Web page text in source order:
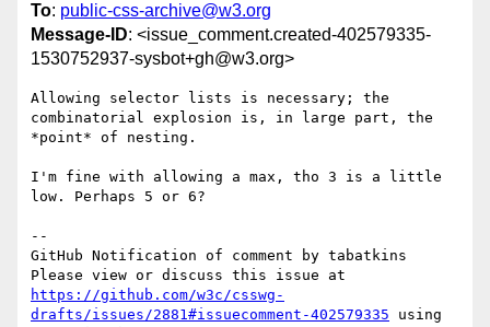
To: public-css-archive@w3.org
Message-ID: <issue_comment.created-402579335-
1530752937-sysbot+gh@w3.org>
Allowing selector lists is necessary; the
combinatorial explosion is, in large part, the
*point* of nesting.
I'm fine with allowing a max, tho 3 is a little
low. Perhaps 5 or 6?
--
GitHub Notification of comment by tabatkins
https://github.com/w3c/csswg-
drafts/issues/2881#issuecomment-402579335 using